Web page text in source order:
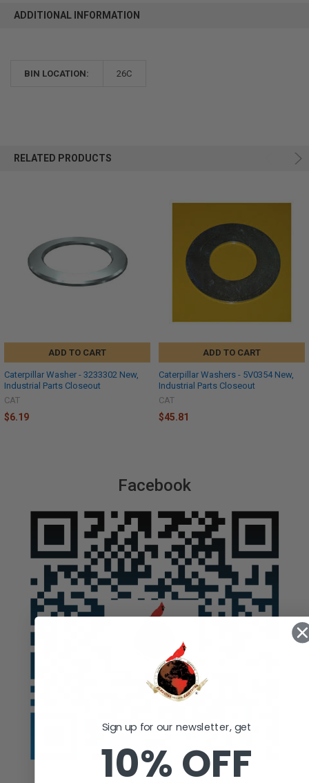
Facebook
ADDITIONAL INFORMATION
BIN LOCATION: 26C
RELATED PRODUCTS
ADD TO CART
Caterpillar Washer - 3233302 New,
Industrial Parts Closeout
CAT
$6.19
ADD TO CART
Caterpillar Washers - 5V0354 New,
Industrial Parts Closeout
CAT
$45.81
Sign up for our newsletter, get
10% OFF